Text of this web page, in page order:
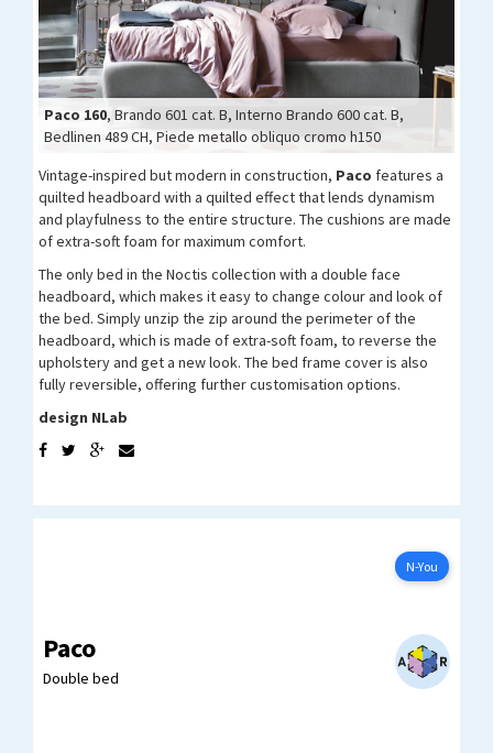
Paco 160, Brando 601 cat. B, Interno Brando 600 cat. B,
Bedlinen 489 CH, Piede metallo obliquo cromo h150
Paco 160
Paco 160
Paco 160
Paco 160
Paco 160
Paco 160
Paco 160
Vintage-inspired but modern in construction, Paco features a
quilted headboard with a quilted effect that lends dynamism
and playfulness to the entire structure. The cushions are made
of extra-soft foam for maximum comfort.
The only bed in the Noctis collection with a double face
headboard, which makes it easy to change colour and look of
the bed. Simply unzip the zip around the perimeter of the
headboard, which is made of extra-soft foam, to reverse the
upholstery and get a new look. The bed frame cover is also
fully reversible, offering further customisation options.
design NLab
N-You